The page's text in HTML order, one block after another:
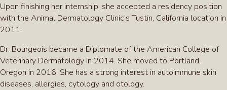
Upon finishing her internship, she accepted a residency position
with the Animal Dermatology Clinic’s Tustin, California location in
2011.
Dr. Bourgeois became a Diplomate of the American College of
Veterinary Dermatology in 2014. She moved to Portland,
Oregon in 2016. She has a strong interest in autoimmune skin
diseases, allergies, cytology and otology.